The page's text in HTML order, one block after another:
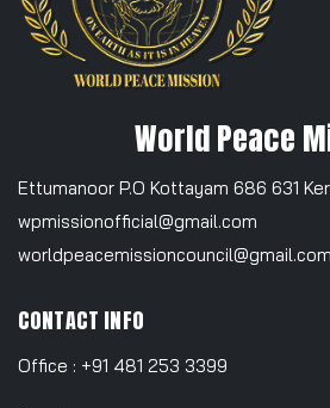
World Peace
Ettumanoor P.O Kottayam 686 631
wpmissionofficial@gmail.com
worldpeacemissioncouncil@gmail.com
CONTACT INFO
Office : +91 481 253 3399